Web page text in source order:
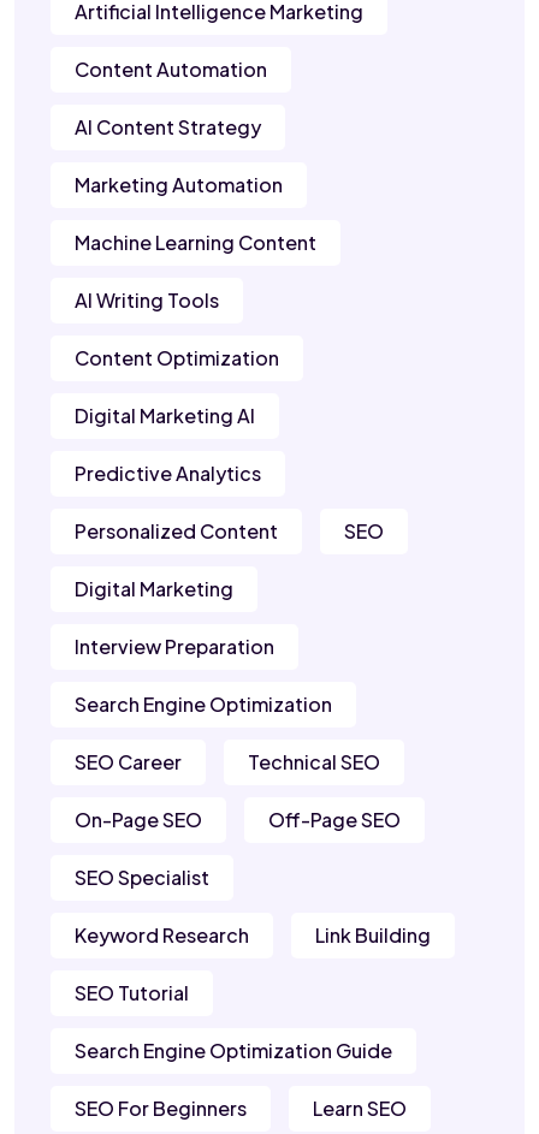
Artificial Intelligence Marketing
Content Automation
AI Content Strategy
Marketing Automation
Machine Learning Content
AI Writing Tools
Content Optimization
Digital Marketing AI
Predictive Analytics
Personalized Content SEO
Digital Marketing
Interview Preparation
Search Engine Optimization
SEO Career Technical SEO
On-Page SEO Off-Page SEO
SEO Specialist
Keyword Research Link Building
SEO Tutorial
Search Engine Optimization Guide
SEO For Beginners Learn SEO